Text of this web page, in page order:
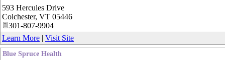
593 Hercules Drive
Colchester, VT 05446
301-807-9904
Learn More | Visit Site
Blue Spruce Health